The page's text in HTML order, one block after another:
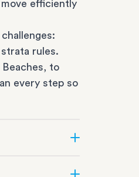
efficiently
rules.
, to
every step so